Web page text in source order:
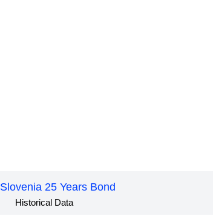
Slovenia 25 Years Bond
Historical Data